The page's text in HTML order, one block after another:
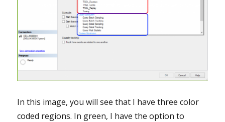
In this image, you will see that I have three color
coded regions. In green, I have the option to